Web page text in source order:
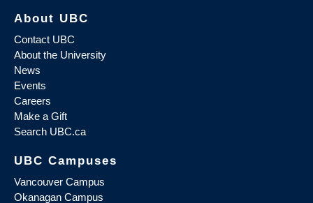
About UBC
Contact UBC
About the University
News
Events
Careers
Make a Gift
Search UBC.ca
UBC Campuses
Vancouver Campus
Okanagan Campus